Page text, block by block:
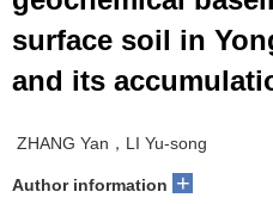
surface soil in
and its
ZHANG Yan，LI Yu-song
Author information +